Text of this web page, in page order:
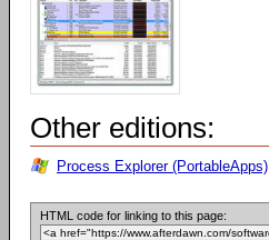
Other editions:
Process Explorer (PortableApps)
HTML code for linking to this page: